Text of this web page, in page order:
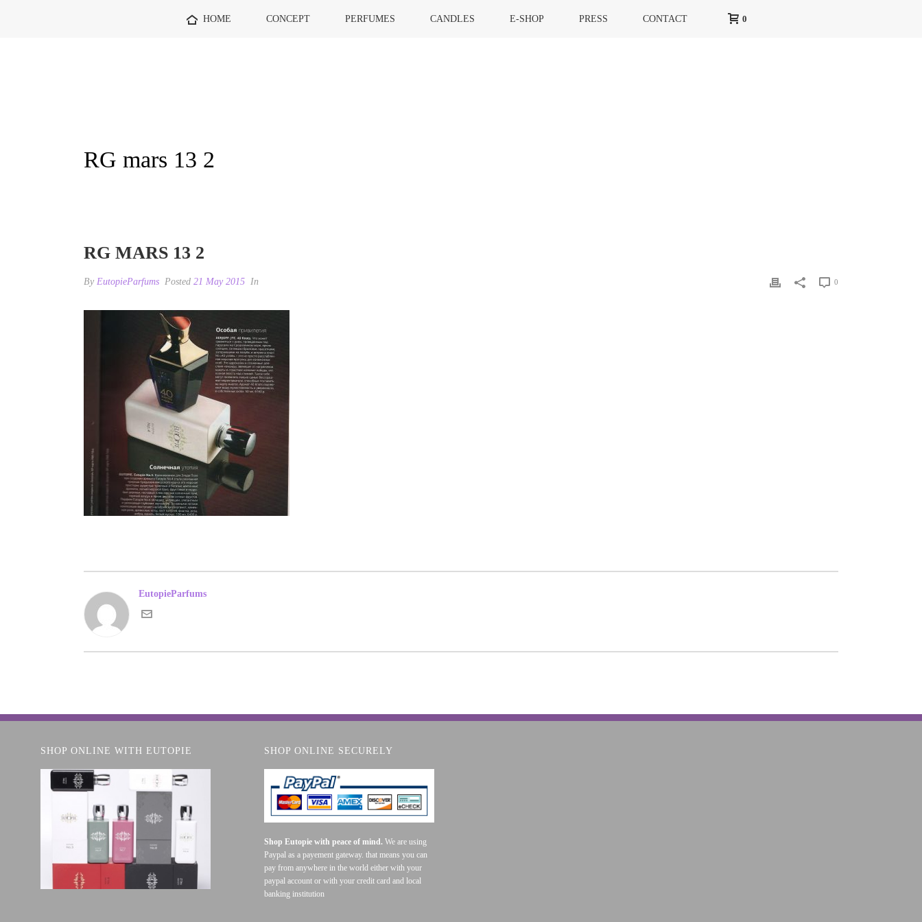
HOME CONCEPT PERFUMES CANDLES E-SHOP PRESS CONTACT 0
RG mars 13 2
RG MARS 13 2
By EutopieParfums Posted 21 May 2015 In 0
EutopieParfums
SHOP ONLINE WITH EUTOPIE SHOP ONLINE SECURELY
Shop Eutopie with peace of mind. We are using
Paypal as a payement gateway. that means you can
pay from anywhere in the world either with your
paypal account or with your credit card and local
banking institution